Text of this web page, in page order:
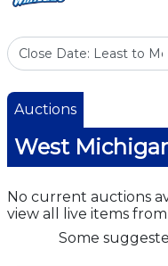
Auctions
West
No current auctions
view all live items from
Some